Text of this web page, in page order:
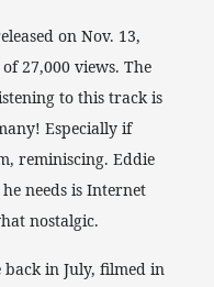
on Nov. 13,
27,000 views. The
to this track is
Especially if
reminiscing. Eddie
needs is Internet
nostalgic.
back in July, filmed in